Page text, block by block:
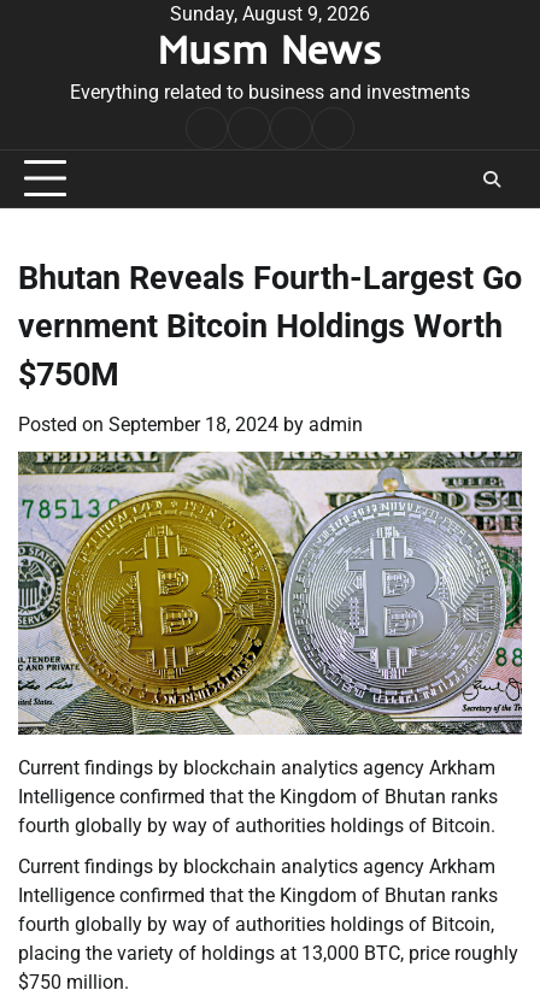
Sunday, August 9, 2026
Musm News
Everything related to business and investments
Conditions
Bhutan Reveals Fourth-Largest Go
vernment Bitcoin Holdings Worth
$750M
Posted on September 18, 2024 by admin
Current findings by blockchain analytics agency Arkham
Intelligence confirmed that the Kingdom of Bhutan ranks
fourth globally by way of authorities holdings of Bitcoin.
Current findings by blockchain analytics agency Arkham
Intelligence confirmed that the Kingdom of Bhutan ranks
fourth globally by way of authorities holdings of Bitcoin,
placing the variety of holdings at 13,000 BTC, price roughly
$750 million.